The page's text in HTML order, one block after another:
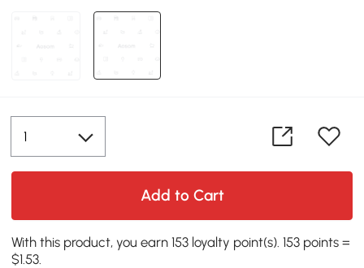
Add to Cart
With this product, you earn 153 loyalty point(s). 153 points =
$1.53.